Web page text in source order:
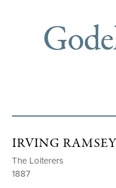
IRVING
The Loiterers
1887